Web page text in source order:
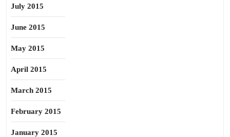
July 2015
June 2015
May 2015
April 2015
March 2015
February 2015
January 2015